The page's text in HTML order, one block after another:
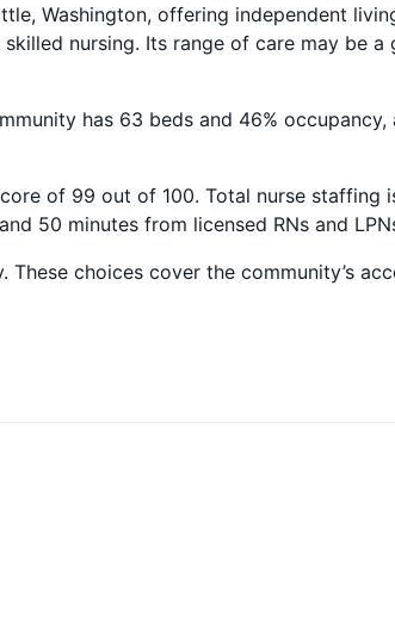
Washington, offering independent
nursing. Its range of care may be a
has 63 beds and 46% occupancy,
of 99 out of 100. Total nurse staffing
50 minutes from licensed RNs and
choices cover the community’s